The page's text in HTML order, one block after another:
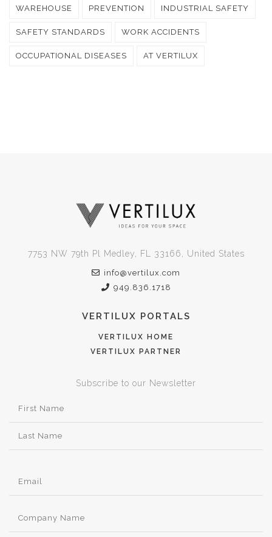
WAREHOUSE PREVENTION INDUSTRIAL SAFETY
SAFETY STANDARDS WORK ACCIDENTS
OCCUPATIONAL DISEASES AT VERTILUX
7753 NW 79th Pl Medley, FL 33166, United States
info@vertilux.com
949.836.1718
VERTILUX PORTALS
VERTILUX HOME
VERTILUX PARTNER
Subscribe to our Newsletter